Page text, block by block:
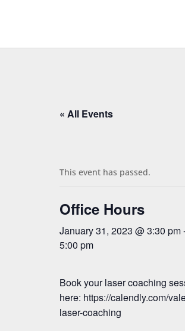
« All Events
This event has passed.
Office Hours
January 31, 2023 @ 3:30 pm
5:00 pm
Book your laser coaching
here: https://calendly.com/
laser-coaching